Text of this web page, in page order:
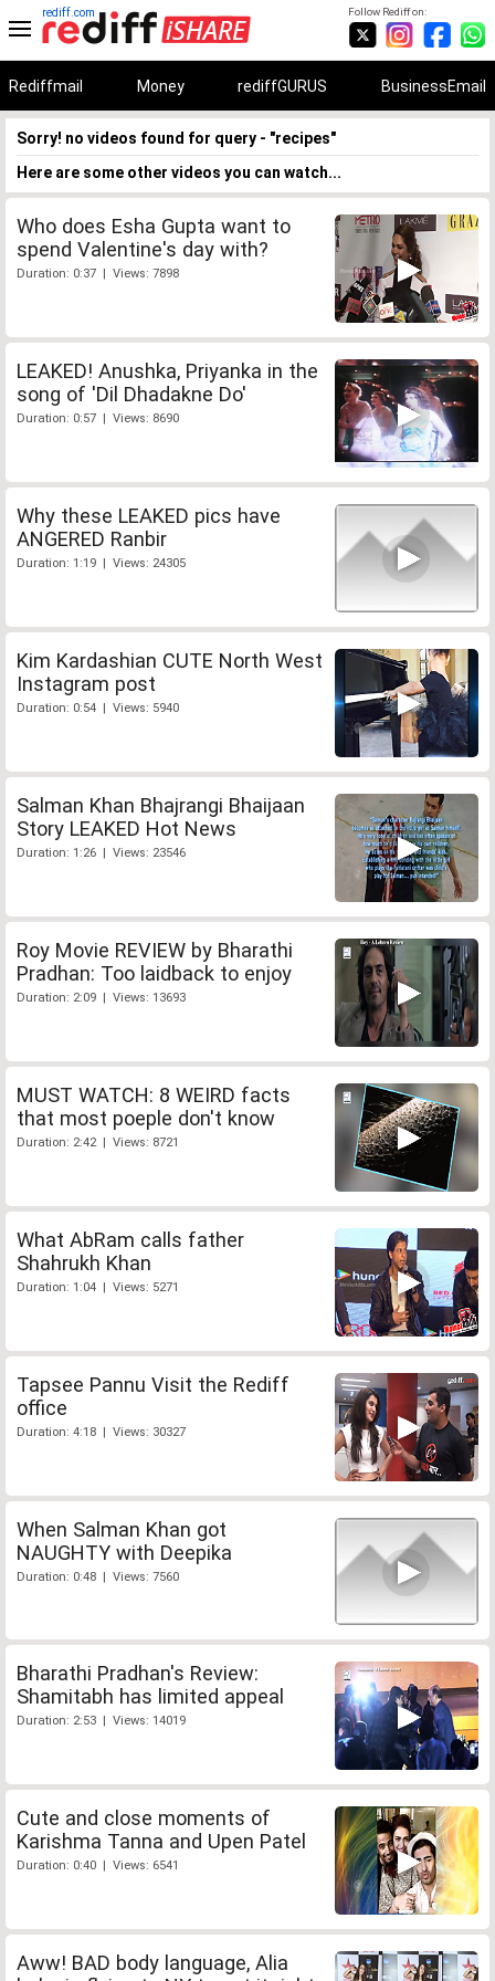
Follow Rediff on:
rediff.com
Rediffmail Money rediffGURUS BusinessEmail
Sorry! no videos found for query - "recipes"
Here are some other videos you can watch...
Who does Esha Gupta want to
spend Valentine's day with?
Duration: 0:37 | Views: 7898
LEAKED! Anushka, Priyanka in the
song of 'Dil Dhadakne Do'
Duration: 0:57 | Views: 8690
Why these LEAKED pics have
ANGERED Ranbir
Duration: 1:19 | Views: 24305
Kim Kardashian CUTE North West
Instagram post
Duration: 0:54 | Views: 5940
Salman Khan Bhajrangi Bhaijaan
Story LEAKED Hot News
Duration: 1:26 | Views: 23546
Roy Movie REVIEW by Bharathi
Pradhan: Too laidback to enjoy
Duration: 2:09 | Views: 13693
MUST WATCH: 8 WEIRD facts
that most poeple don't know
Duration: 2:42 | Views: 8721
What AbRam calls father
Shahrukh Khan
Duration: 1:04 | Views: 5271
Tapsee Pannu Visit the Rediff
office
Duration: 4:18 | Views: 30327
When Salman Khan got
NAUGHTY with Deepika
Duration: 0:48 | Views: 7560
Bharathi Pradhan's Review:
Shamitabh has limited appeal
Duration: 2:53 | Views: 14019
Cute and close moments of
Karishma Tanna and Upen Patel
Duration: 0:40 | Views: 6541
Aww! BAD body language, Alia